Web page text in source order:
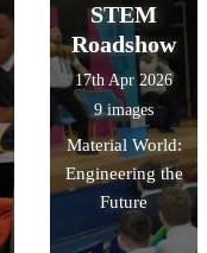
STEM
Roadshow
17th Apr 2026
9 images
Material World:
Engineering the
Future